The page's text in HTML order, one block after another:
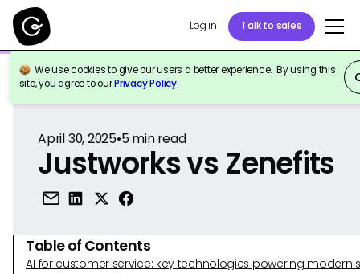
Log in Talk to sales
We use cookies to give our users a better experience. By using this
site, you agree to ourPrivacy Policy.
Back to Reference
April 30, 2025•5min read
Justworks vs Zenefits
Table of Contents
AI for customer service: key technologies powering modern